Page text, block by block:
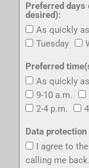
Preferred
desired):
As quickly
Tuesday
Preferred
As quickly
9-10 a.m.
2-4 p.m.
Data protection
I agree to
calling me back.